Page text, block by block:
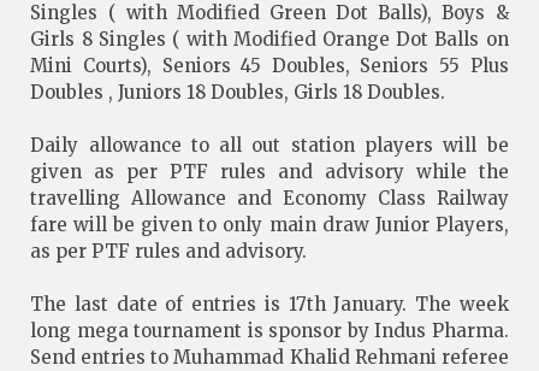
Singles ( with Modified Green Dot Balls), Boys &
Girls 8 Singles ( with Modified Orange Dot Balls on
Mini Courts), Seniors 45 Doubles, Seniors 55 Plus
Doubles , Juniors 18 Doubles, Girls 18 Doubles.
Daily allowance to all out station players will be
given as per PTF rules and advisory while the
travelling Allowance and Economy Class Railway
fare will be given to only main draw Junior Players,
as per PTF rules and advisory.
The last date of entries is 17th January. The week
long mega tournament is sponsor by Indus Pharma.
Send entries to Muhammad Khalid Rehmani referee